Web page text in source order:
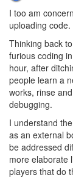
I too am
uploading
Thinking back
furious coding
hour, after
people learn a
works, rinse
debugging.
I understand
as an external
be addressed
more elaborate
players that do